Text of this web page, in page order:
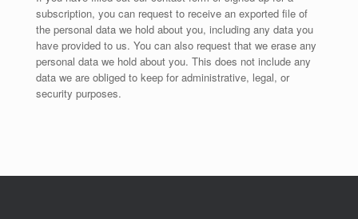
subscription, you can request to receive an exported file of
the personal data we hold about you, including any data you
have provided to us. You can also request that we erase any
personal data we hold about you. This does not include any
data we are obliged to keep for administrative, legal, or
security purposes.